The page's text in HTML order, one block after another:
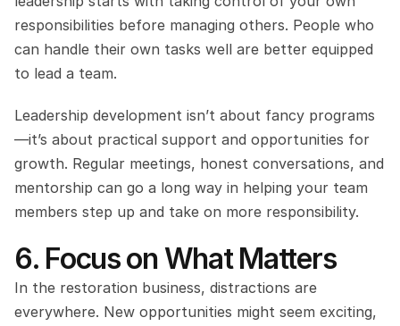
responsibilities before managing others. People who
can handle their own tasks well are better equipped
to lead a team.
Leadership development isn’t about fancy programs
—it’s about practical support and opportunities for
growth. Regular meetings, honest conversations, and
mentorship can go a long way in helping your team
members step up and take on more responsibility.
6. Focus on What Matters
In the restoration business, distractions are
everywhere. New opportunities might seem exciting,